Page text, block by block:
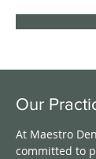
Our
At Maestro
committed to